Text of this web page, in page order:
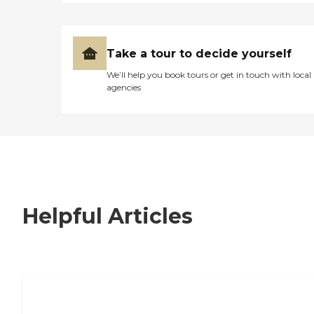
Take a tour to decide yourself
We’ll help you book tours or get in touch with local
agencies
Helpful Articles